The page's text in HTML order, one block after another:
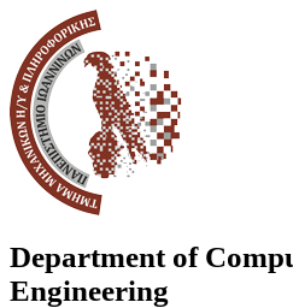
Department of
Engineering